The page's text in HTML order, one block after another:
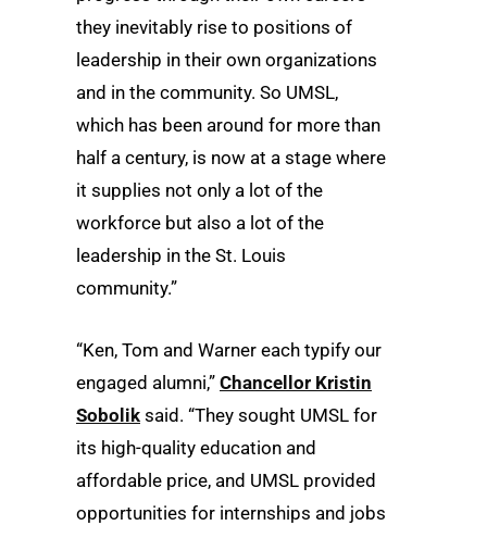
they inevitably rise to positions of
leadership in their own organizations
and in the community. So UMSL,
which has been around for more than
half a century, is now at a stage where
it supplies not only a lot of the
workforce but also a lot of the
leadership in the St. Louis
community.”
“Ken, Tom and Warner each typify our
engaged alumni,” Chancellor Kristin
Sobolik said. “They sought UMSL for
its high-quality education and
affordable price, and UMSL provided
opportunities for internships and jobs